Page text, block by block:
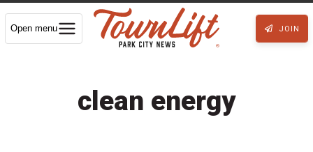
Open menu JOIN
clean energy